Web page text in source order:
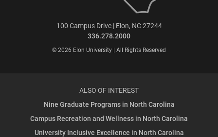
100 Campus Drive | Elon, NC 27244
336.278.2000
© 2026 Elon University | All Rights Reserved
ALSO OF INTEREST
Nine Graduate Programs in North Carolina
Campus Recreation and Wellness in North Carolina
University Inclusive Excellence in North Carolina